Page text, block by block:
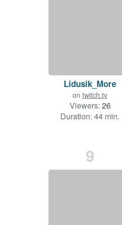
Lidusik_More
on twitch.tv
Viewers: 26
Duration: 44 min.
9